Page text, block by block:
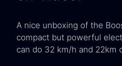
A nice unboxing of the
compact but powerful
can do 32 km/h and 22km